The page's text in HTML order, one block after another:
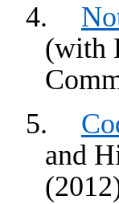
4.
(with
5.
and